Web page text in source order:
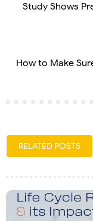
Study Shows
How to Make
RELATED POSTS